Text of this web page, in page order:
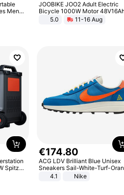
Men
001
JOOBIKE JOO2 Adult Electric
Bicycle 1000W Motor
Battery 70KM Range 29 Inch
All-Terrain E- Mountain Bike
5.0 11-16 Aug
Spitze
€174.80
ACG LDV Brilliant Blue Unisex
Sneakers Sail-White-Turf-
IF2857-400
4.1 Nike